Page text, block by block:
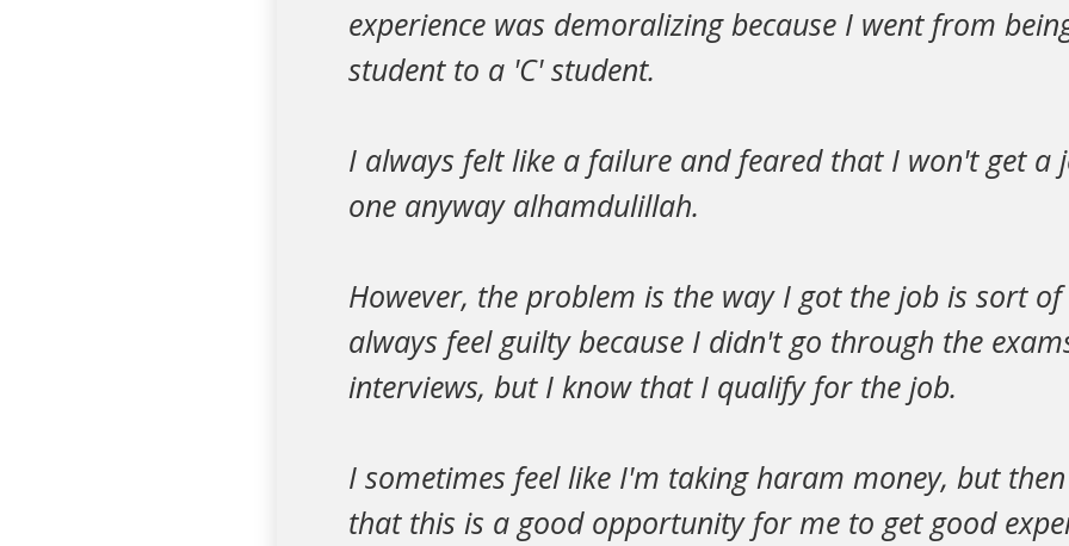
experience was demoralizing because I went from
student to a 'C' student.
I always felt like a failure and feared that I won't get a
one anyway alhamdulillah.
However, the problem is the way I got the job is sort
always feel guilty because I didn't go through the
interviews, but I know that I qualify for the job.
I sometimes feel like I'm taking haram money, but
that this is a good opportunity for me to get good